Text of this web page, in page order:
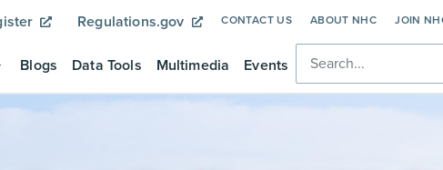
Regulations.gov CONTACT US ABOUT NHC JOIN
Blogs Data Tools Multimedia Events